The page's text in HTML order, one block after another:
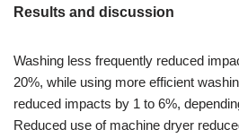
Results and discussion
Washing less frequently reduced
20%, while using more efficient
reduced impacts by 1 to 6%,
Reduced use of machine dryer